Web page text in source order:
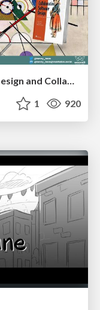
Introduction to Domain-Driven Design and Collaborative software design
1 920